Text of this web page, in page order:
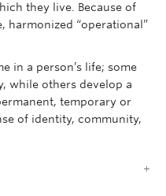
they live. Because of
harmonized “operational”
in a person’s life; some
while others develop a
temporary or
of identity, community,